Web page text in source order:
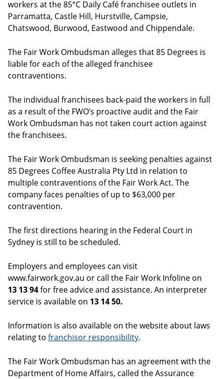
workers at the 85°C Daily Café franchisee outlets in
Parramatta, Castle Hill, Hurstville, Campsie,
Chatswood, Burwood, Eastwood and Chippendale.
The Fair Work Ombudsman alleges that 85 Degrees is
liable for each of the alleged franchisee
contraventions.
The individual franchisees back-paid the workers in full
as a result of the FWO’s proactive audit and the Fair
Work Ombudsman has not taken court action against
the franchisees.
The Fair Work Ombudsman is seeking penalties against
85 Degrees Coffee Australia Pty Ltd in relation to
multiple contraventions of the Fair Work Act. The
company faces penalties of up to $63,000 per
contravention.
The first directions hearing in the Federal Court in
Sydney is still to be scheduled.
Employers and employees can visit
www.fairwork.gov.au or call the Fair Work Infoline on
13 13 94for free advice and assistance. An interpreter
service is available on 13 14 50.
Information is also available on the website about laws
relating to franchisor responsibility.
The Fair Work Ombudsman has an agreement with the
Department of Home Affairs, called the Assurance